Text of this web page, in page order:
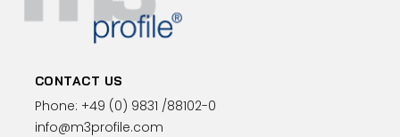
CONTACT US
Phone: +49 (0) 9831 /88102-0
info@m3profile.com